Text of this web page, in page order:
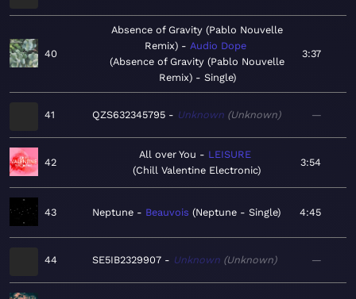
40
Absence of Gravity (Pablo Nouvelle
Remix)
Audio Dope
Absence of Gravity (Pablo Nouvelle
Remix) - Single
3:37
41 QZS632345795 Unknown Unknown —
42
All over You
LEISURE
Chill Valentine Electronic
3:54
43 Neptune Beauvois Neptune - Single 4:45
44 SE5IB2329907 Unknown Unknown —